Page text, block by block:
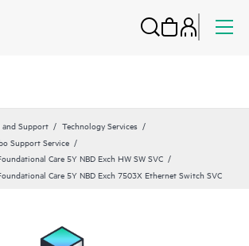
and Support
Technology Services
Support Service
Care 5Y NBD Exch HW SW SVC
Care 5Y NBD Exch 7503X Ethernet Switch SVC